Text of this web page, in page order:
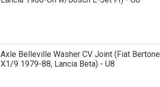
Axle Belleville Washer CV Joint (Fiat Bertone
X1/9 1979-88, Lancia Beta) - U8